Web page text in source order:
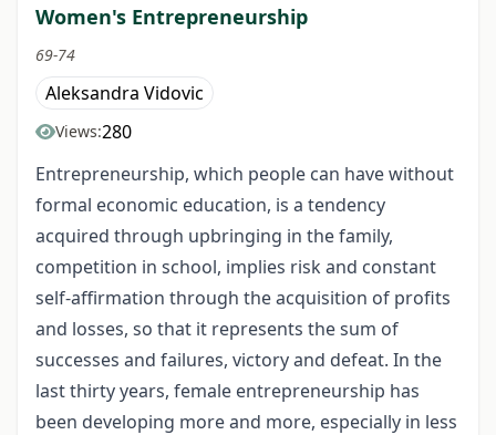
Women's Entrepreneurship
69-74
Aleksandra Vidovic
Views:280
Entrepreneurship, which people can have without
formal economic education, is a tendency
acquired through upbringing in the family,
competition in school, implies risk and constant
self-affirmation through the acquisition of profits
and losses, so that it represents the sum of
successes and failures, victory and defeat. In the
last thirty years, female entrepreneurship has
been developing more and more, especially in less